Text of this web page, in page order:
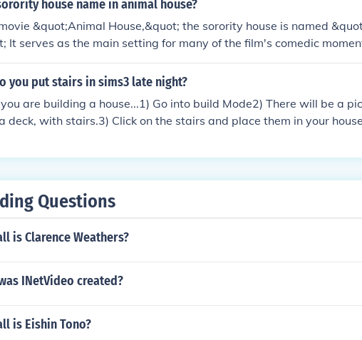
house name in animal house?
&quot;Animal House,&quot; the sorority house is named
It serves as the main setting for many of the film's comedic
the fraternity and sorority members. The film is a classic
life and fraternity culture in the 1970s.
you put stairs in sims3 late night?
are building a house...1) Go into build Mode2) There will be a
deck, with stairs.3) Click on the stairs and place them in your
Questions
is Clarence Weathers?
INetVideo created?
is Eishin Tono?